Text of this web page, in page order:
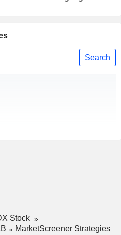
Search
Stock
MarketScreener Strategies